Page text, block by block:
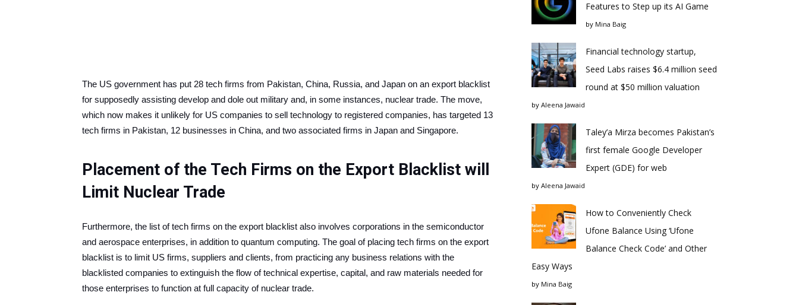
The US government has put 28 tech firms from Pakistan, China, Russia, and Japan on an export blacklist
for supposedly assisting develop and dole out military and, in some instances, nuclear trade. The move,
which now makes it unlikely for US companies to sell technology to registered companies, has targeted 13
tech firms in Pakistan, 12 businesses in China, and two associated firms in Japan and Singapore.
Placement of the Tech Firms on the Export Blacklist will
Limit Nuclear Trade
Furthermore, the list of tech firms on the export blacklist also involves corporations in the semiconductor
and aerospace enterprises, in addition to quantum computing. The goal of placing tech firms on the export
blacklist is to limit US firms, suppliers and clients, from practicing any business relations with the
blacklisted companies to extinguish the flow of technical expertise, capital, and raw materials needed for
those enterprises to function at full capacity of nuclear trade.
Features to Step up its AI Game
by Mina Baig
Financial technology startup,
Seed Labs raises $6.4 million seed
round at $50 million valuation
by Aleena Jawaid
Taley’a Mirza becomes Pakistan’s
first female Google Developer
Expert (GDE) for web
by Aleena Jawaid
How to Conveniently Check
Ufone Balance Using ‘Ufone
Balance Check Code’ and Other
Easy Ways
by Mina Baig